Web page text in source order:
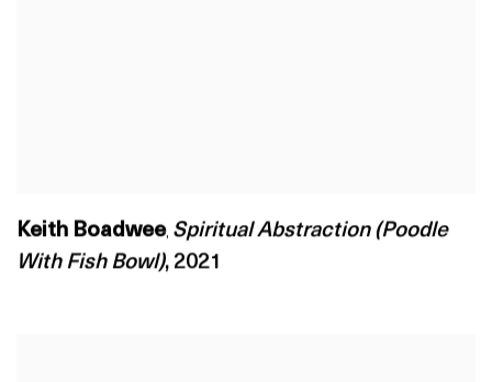
Keith Boadwee, Spiritual Abstraction (Poodle
With Fish Bowl), 2021